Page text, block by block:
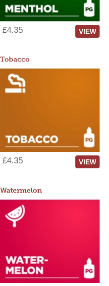
£4.35 VIEW
Tobacco
£4.35 VIEW
Watermelon